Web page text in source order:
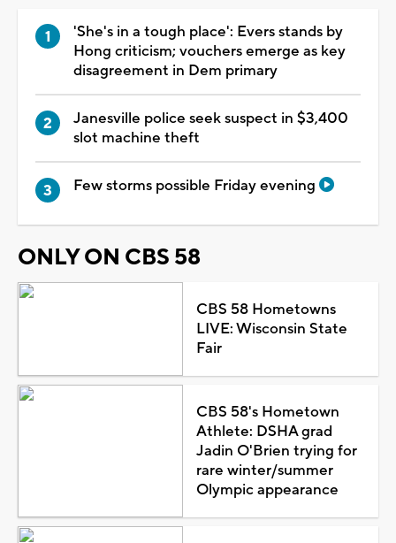
'She's in a tough place': Evers stands by
Hong criticism; vouchers emerge as key
disagreement in Dem primary
Janesville police seek suspect in $3,400
slot machine theft
Few storms possible Friday evening
ONLY ON CBS 58
CBS 58 Hometowns
LIVE: Wisconsin State
Fair
CBS 58's Hometown
Athlete: DSHA grad
Jadin O'Brien trying for
rare winter/summer
Olympic appearance